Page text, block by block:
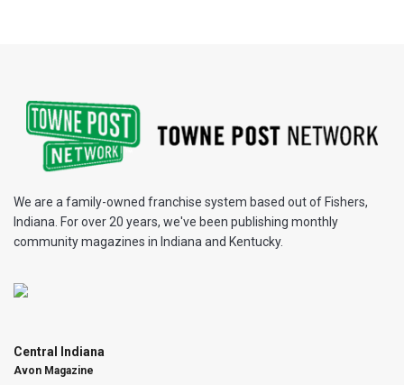
We are a family-owned franchise system based out of Fishers,
Indiana. For over 20 years, we've been publishing monthly
community magazines in Indiana and Kentucky.
Central Indiana
Avon Magazine